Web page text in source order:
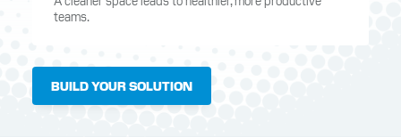
teams.
BUILD YOUR SOLUTION